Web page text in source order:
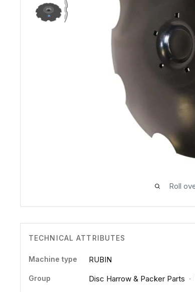
Roll
TECHNICAL ATTRIBUTES
Machine type RUBIN
Group Disc Harrow & Packer Parts ·